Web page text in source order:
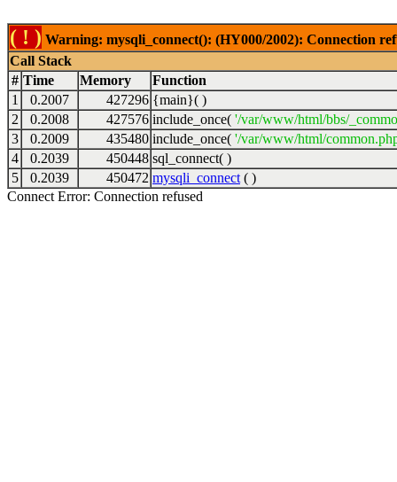
( ! ) Warning: mysqli_connect(): (HY000/2002): Connection
Call Stack
# Time Memory
Function
1
0.2007 427296 {main}( )
2
0.2008 427576 include_once( '/var/www/html/bbs/
3
0.2009 435480 include_once( '/var/www/html/
4
0.2039 450448 sql_connect( )
5
0.2039 450472 mysqli_connect ( )
Connect Error: Connection refused